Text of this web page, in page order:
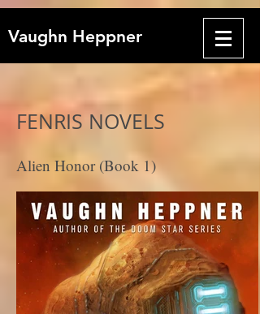
Vaughn Heppner
FENRIS NOVELS
Alien Honor (Book 1)